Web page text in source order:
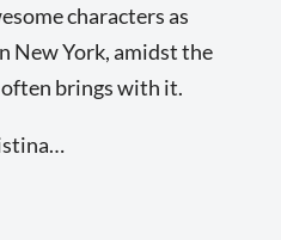
characters as
New York, amidst the
brings with it.